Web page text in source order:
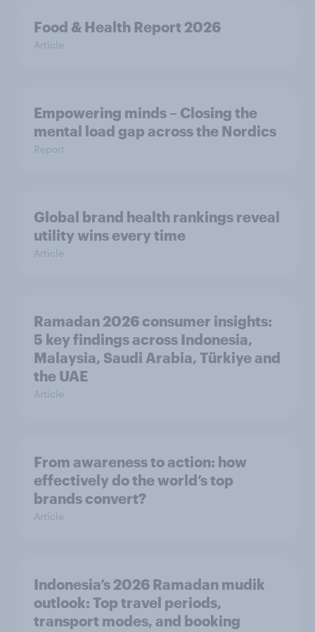
Food & Health Report 2026
Article
Empowering minds – Closing the
mental load gap across the Nordics
Report
Global brand health rankings reveal
utility wins every time
Article
Ramadan 2026 consumer insights:
5 key findings across Indonesia,
Malaysia, Saudi Arabia, Türkiye and
the UAE
Article
From awareness to action: how
effectively do the world’s top
brands convert?
Article
Indonesia’s 2026 Ramadan mudik
outlook: Top travel periods,
transport modes, and booking